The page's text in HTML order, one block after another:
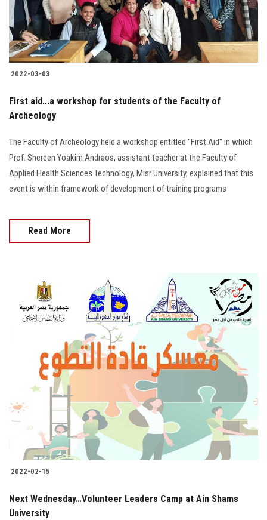
2022-03-03
First aid...a workshop for students of the Faculty of
Archeology
The Faculty of Archeology held a workshop entitled "First Aid" in which
Prof. Shereen Yoakim Andraos, assistant teacher at the Faculty of
Applied Health Sciences Technology, Misr University, explained that this
event is within framework of development of training programs
Read More
2022-02-15
Next Wednesday…Volunteer Leaders Camp at Ain Shams
University